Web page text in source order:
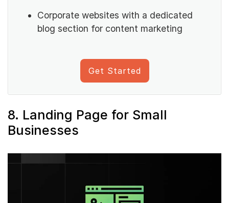
Corporate websites with a dedicated
blog section for content marketing
Get Started
8. Landing Page for Small
Businesses